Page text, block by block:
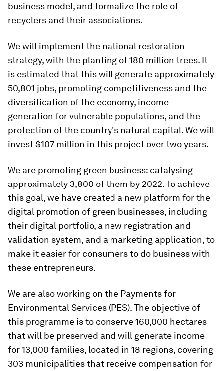
business model, and formalize the role of
recyclers and their associations.
We will implement the national restoration
strategy, with the planting of 180 million trees. It
is estimated that this will generate approximately
50,801 jobs, promoting competitiveness and the
diversification of the economy, income
generation for vulnerable populations, and the
protection of the country's natural capital. We will
invest $107 million in this project over two years.
We are promoting green business: catalysing
approximately 3,800 of them by 2022. To achieve
this goal, we have created a new platform for the
digital promotion of green businesses, including
their digital portfolio, a new registration and
validation system, and a marketing application, to
make it easier for consumers to do business with
these entrepreneurs.
We are also working on the Payments for
Environmental Services (PES). The objective of
this programme is to conserve 160,000 hectares
that will be preserved and will generate income
for 13,000 families, located in 18 regions, covering
303 municipalities that receive compensation for